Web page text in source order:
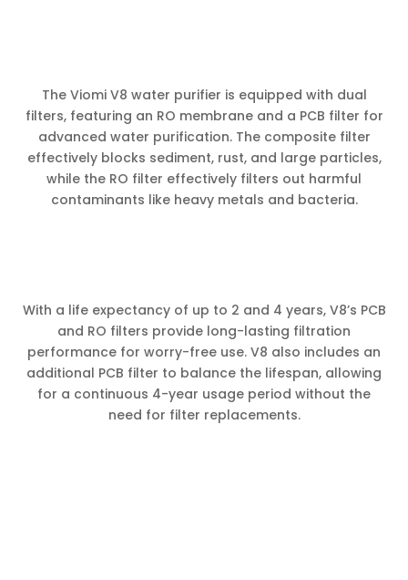
The Viomi V8 water purifier is equipped with dual
filters, featuring an RO membrane and a PCB filter for
advanced water purification. The composite filter
effectively blocks sediment, rust, and large particles,
while the RO filter effectively filters out harmful
contaminants like heavy metals and bacteria.
With a life expectancy of up to 2 and 4 years, V8’s PCB
and RO filters provide long-lasting filtration
performance for worry-free use. V8 also includes an
additional PCB filter to balance the lifespan, allowing
for a continuous 4-year usage period without the
need for filter replacements.